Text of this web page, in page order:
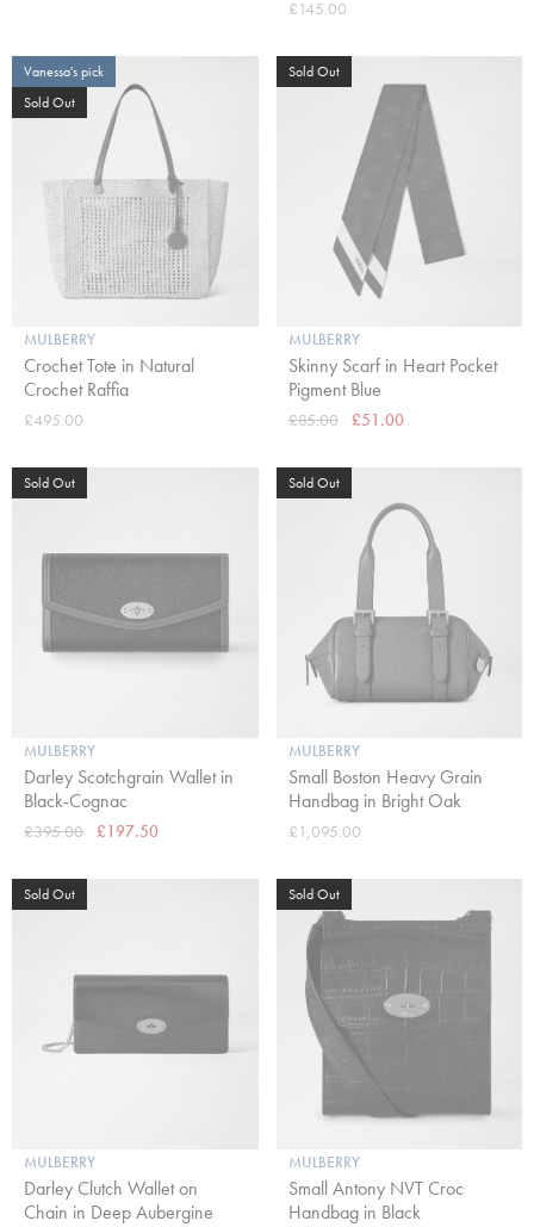
£145.00
Vanessa's pick
Sold Out
MULBERRY
Crochet Tote in Natural
Crochet Raffia
£495.00
Sold Out
MULBERRY
Skinny Scarf in Heart Pocket
Pigment Blue
£85.00 £51.00
Sold Out
MULBERRY
Darley Scotchgrain Wallet in
Black-Cognac
£395.00 £197.50
Sold Out
MULBERRY
Small Boston Heavy Grain
Handbag in Bright Oak
£1,095.00
Sold Out
MULBERRY
Darley Clutch Wallet on
Chain in Deep Aubergine
Sold Out
MULBERRY
Small Antony NVT Croc
Handbag in Black